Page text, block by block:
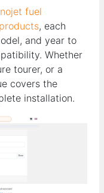
fuel
, each
and year to
Whether
tourer, or a
covers the
installation.